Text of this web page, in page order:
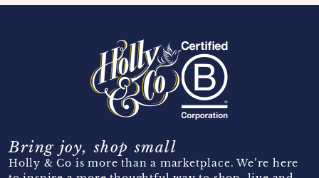
Bring joy, shop small
Holly & Co is more than a marketplace. We’re here